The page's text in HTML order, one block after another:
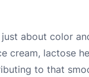
just about color
cream, lactose
to that